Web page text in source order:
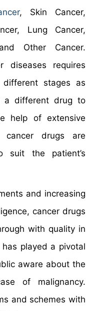
, Skin Cancer,
Lung Cancer,
Other Cancer.
diseases requires
stages as
a different drug to
help of extensive
drugs are
suit the patient’s
and increasing
cancer drugs
with quality in
played a pivotal
aware about the
of malignancy.
and schemes with